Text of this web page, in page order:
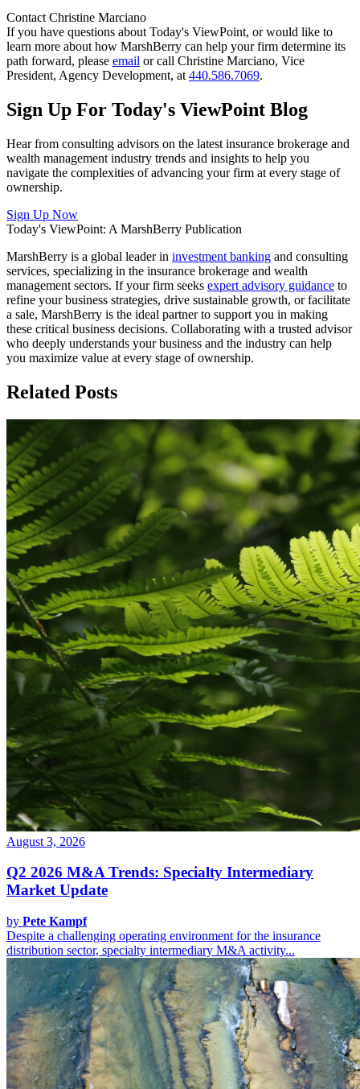
Contact Christine Marciano
If you have questions about Today's ViewPoint, or would like to
learn more about how MarshBerry can help your firm determine its
path forward, please email or call Christine Marciano, Vice
President, Agency Development, at 440.586.7069.
Sign Up For Today's ViewPoint Blog
Hear from consulting advisors on the latest insurance brokerage and
wealth management industry trends and insights to help you
navigate the complexities of advancing your firm at every stage of
ownership.
Sign Up Now
Today's ViewPoint: A MarshBerry Publication
MarshBerry is a global leader in investment banking and consulting
services, specializing in the insurance brokerage and wealth
management sectors. If your firm seeks expert advisory guidance to
refine your business strategies, drive sustainable growth, or facilitate
a sale, MarshBerry is the ideal partner to support you in making
these critical business decisions. Collaborating with a trusted advisor
who deeply understands your business and the industry can help
you maximize value at every stage of ownership.
Related Posts
August 3, 2026
Q2 2026 M&A Trends: Specialty Intermediary
Market Update
by Pete Kampf
Despite a challenging operating environment for the insurance
distribution sector, specialty intermediary M&A activity...